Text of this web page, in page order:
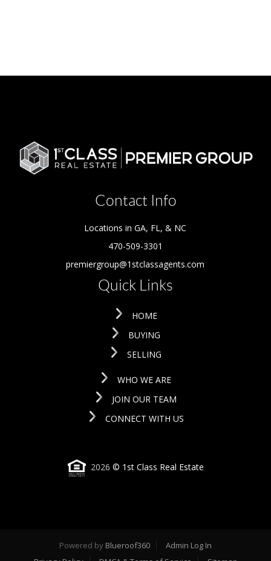
Contact Info
Locations in GA, FL, & NC
470-509-3301
premiergroup@1stclassagents.com
Quick Links
HOME
BUYING
SELLING
WHO WE ARE
JOIN OUR TEAM
CONNECT WITH US
2026 © 1st Class Real Estate
Powered by Blueroof360
Admin Log In